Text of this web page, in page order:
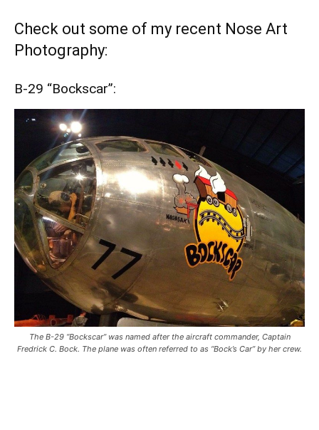
Check out some of my recent Nose Art
Photography:
B-29 “Bockscar”:
The B-29 “Bockscar” was named after the aircraft commander, Captain
Fredrick C. Bock. The plane was often referred to as “Bock’s Car” by her crew.